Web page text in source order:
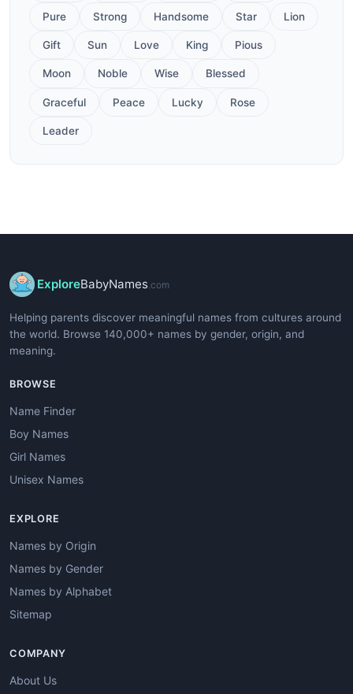
Pure Strong Handsome Star Lion
Gift Sun Love King Pious
Moon Noble Wise Blessed
Graceful Peace Lucky Rose
Leader
ExploreBabyNames.com
Helping parents discover meaningful names from cultures around
the world. Browse 140,000+ names by gender, origin, and
meaning.
BROWSE
Name Finder
Boy Names
Girl Names
Unisex Names
EXPLORE
Names by Origin
Names by Gender
Names by Alphabet
Sitemap
COMPANY
About Us